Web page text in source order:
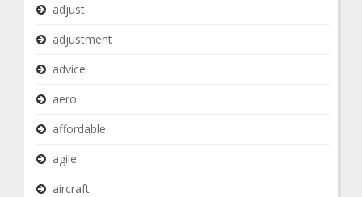
adjust
adjustment
advice
aero
affordable
agile
aircraft